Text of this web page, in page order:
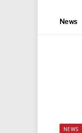
News
NEWS